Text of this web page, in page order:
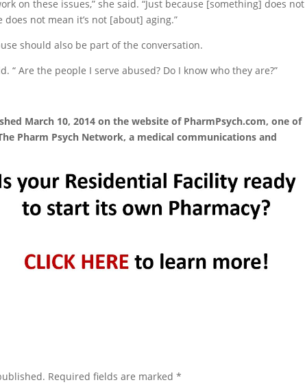
on these issues,” she said. “Just because [something] does not
does not mean it’s not [about] aging.”
should also be part of the conversation.
“ Are the people I serve abused? Do I know who they are?”
March 10, 2014 on the website of PharmPsych.com, one of
Pharm Psych Network, a medical communications and
Required fields are marked*